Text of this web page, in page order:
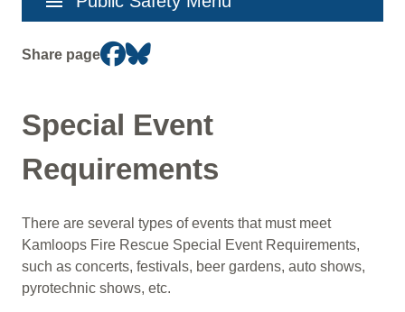
Share page
Special Event
Requirements
There are several types of events that must meet
Kamloops Fire Rescue Special Event Requirements,
such as concerts, festivals, beer gardens, auto shows,
pyrotechnic shows, etc.